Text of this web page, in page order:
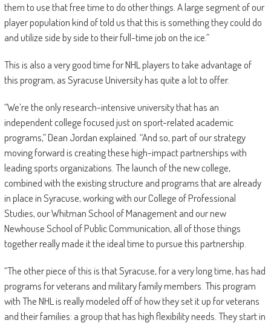
them to use that free time to do other things. A large segment of our
player population kind of told us that this is something they could do
and utilize side by side to their full-time job on the ice.”
This is also a very good time for NHL players to take advantage of
this program, as Syracuse University has quite a lot to offer.
“We’re the only research-intensive university that has an
independent college focused just on sport-related academic
programs,” Dean Jordan explained. “And so, part of our strategy
moving forward is creating these high-impact partnerships with
leading sports organizations. The launch of the new college,
combined with the existing structure and programs that are already
in place in Syracuse, working with our College of Professional
Studies, our Whitman School of Management and our new
Newhouse School of Public Communication, all of those things
together really made it the ideal time to pursue this partnership.
“The other piece of this is that Syracuse, for a very long time, has had
programs for veterans and military family members. This program
with The NHL is really modeled off of how they set it up for veterans
and their families: a group that has high flexibility needs. They start in